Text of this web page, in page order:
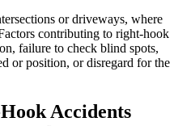
or driveways, where
contributing to right-hook
failure to check blind spots,
or position, or disregard for the
Accidents